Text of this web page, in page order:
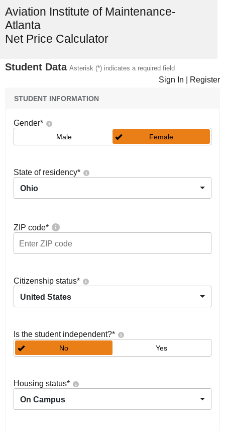
Aviation Institute of Maintenance-
Atlanta
Net Price Calculator
Student Data Asterisk (*) indicates a required field
Sign In Register
STUDENT INFORMATION
Gender*
Male Female
State of residency*
Ohio
ZIP code*
Citizenship status*
United States
Is the student independent?*
No Yes
Housing status*
On Campus